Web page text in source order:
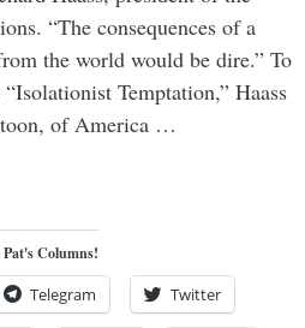
“The consequences of a
the world would be dire.” To
Temptation,” Haass
of America …
Columns!
Telegram Twitter